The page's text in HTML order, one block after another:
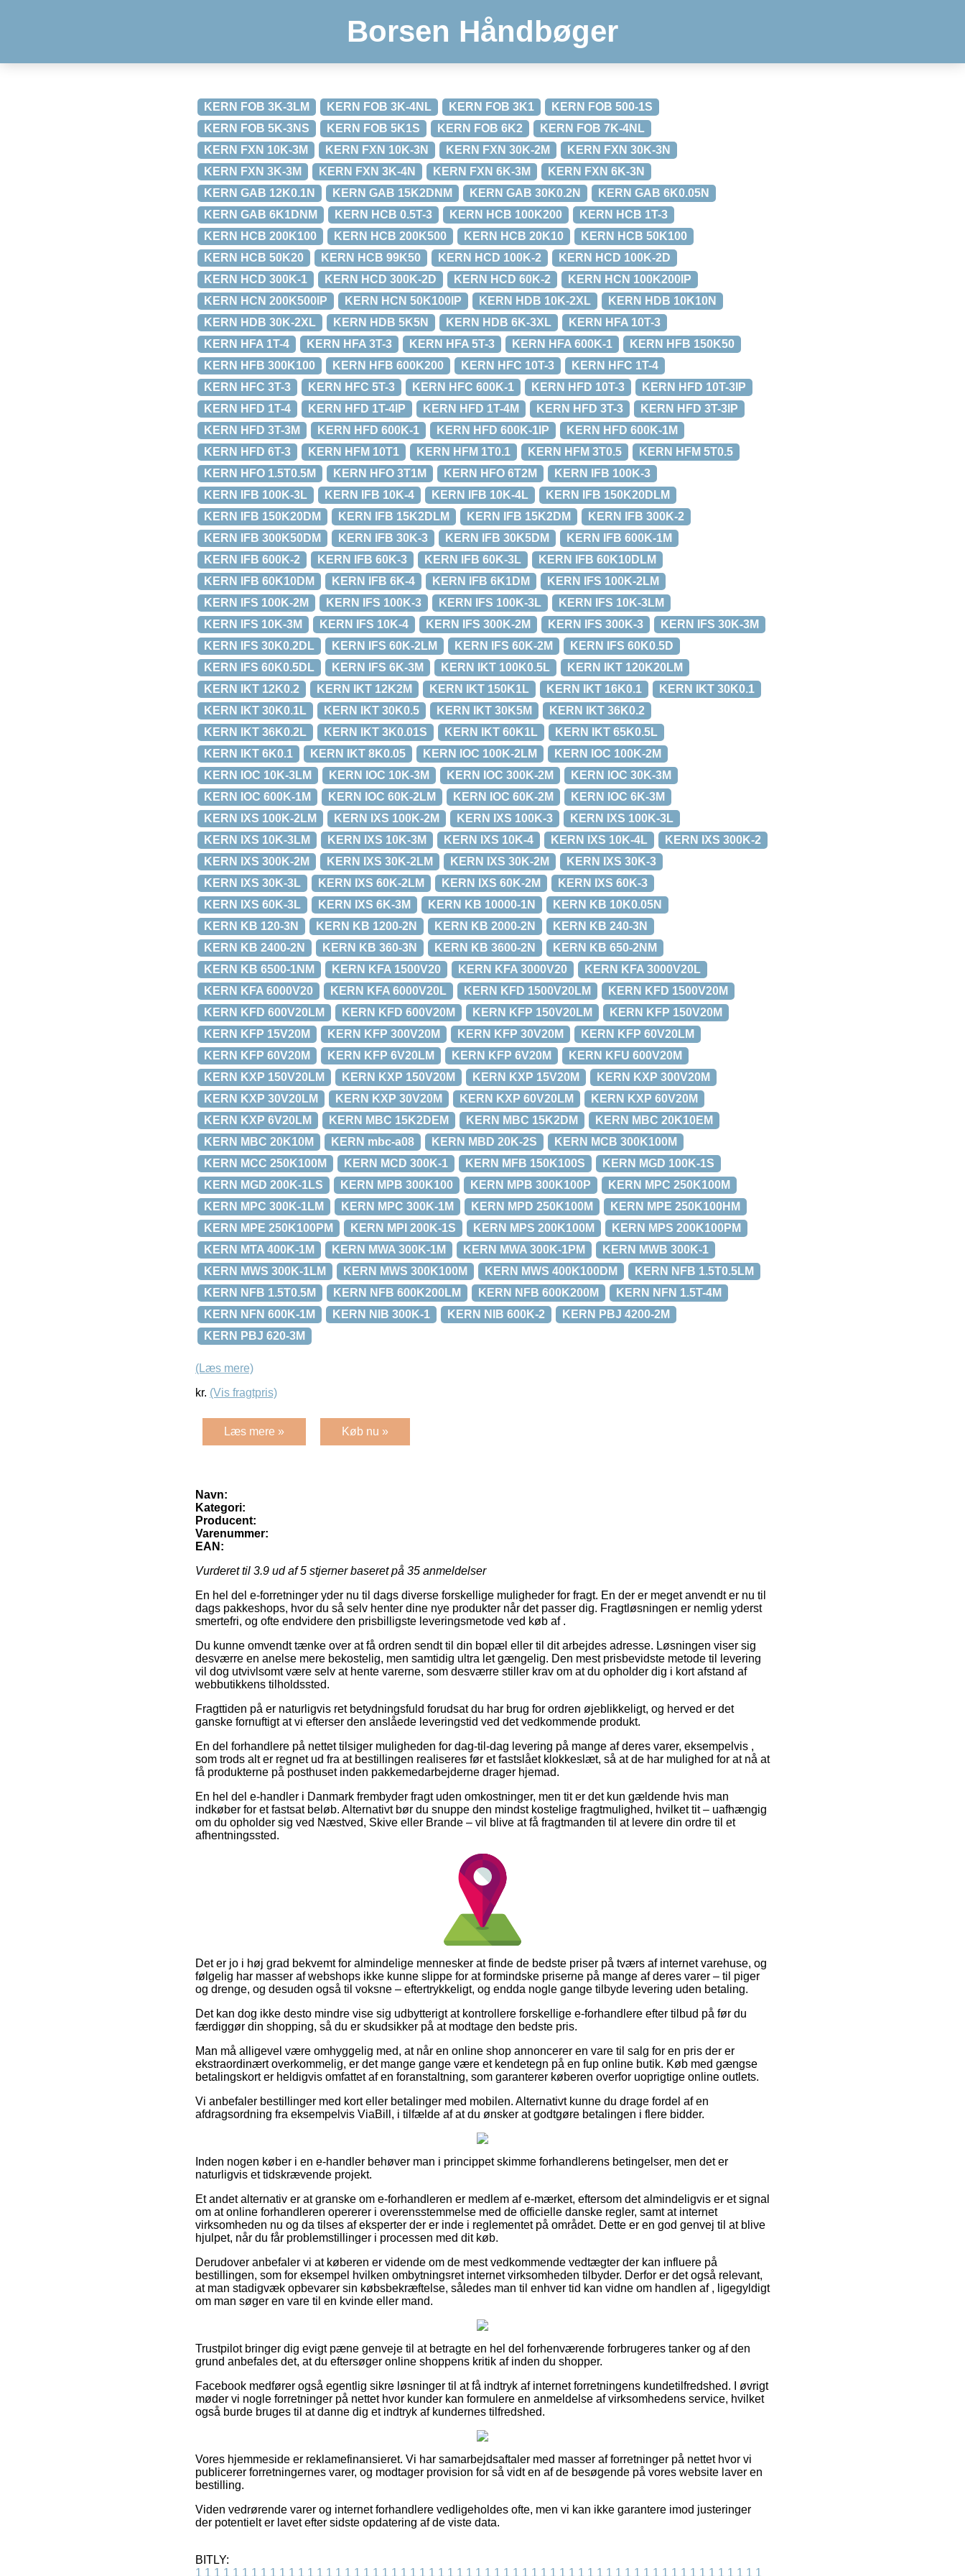
Borsen Håndbøger
KERN FOB 3K-3LM KERN FOB 3K-4NL KERN FOB 3K1
KERN FOB 500-1S
KERN FOB 5K-3NS
KERN FOB 5K1S KERN FOB 6K2
KERN FOB 7K-4NL
KERN FXN 10K-3M
KERN FXN 10K-3N KERN FXN 30K-2M
KERN FXN 30K-3N
KERN FXN 3K-3M
KERN FXN 3K-4N KERN FXN 6K-3M
KERN FXN 6K-3N
KERN GAB 12K0.1N
KERN GAB 15K2DNM KERN GAB 30K0.2N
KERN GAB 6K0.05N
KERN GAB 6K1DNM
KERN HCB 0.5T-3 KERN HCB 100K200
KERN HCB 1T-3
KERN HCB 200K100
KERN HCB 200K500 KERN HCB 20K10
KERN HCB 50K100
KERN HCB 50K20
KERN HCB 99K50 KERN HCD 100K-2
KERN HCD 100K-2D
KERN HCD 300K-1
KERN HCD 300K-2D KERN HCD 60K-2
KERN HCN 100K200IP
KERN HCN 200K500IP
KERN HCN 50K100IP KERN HDB 10K-2XL
KERN HDB 10K10N
KERN HDB 30K-2XL
KERN HDB 5K5N KERN HDB 6K-3XL
KERN HFA 10T-3
KERN HFA 1T-4
KERN HFA 3T-3 KERN HFA 5T-3 KERN HFA 600K-1
KERN HFB 150K50
KERN HFB 300K100
KERN HFB 600K200 KERN HFC 10T-3
KERN HFC 1T-4
KERN HFC 3T-3
KERN HFC 5T-3 KERN HFC 600K-1 KERN HFD 10T-3
KERN HFD 10T-3IP
KERN HFD 1T-4
KERN HFD 1T-4IP KERN HFD 1T-4M KERN HFD 3T-3
KERN HFD 3T-3IP
KERN HFD 3T-3M
KERN HFD 600K-1 KERN HFD 600K-1IP
KERN HFD 600K-1M
KERN HFD 6T-3
KERN HFM 10T1 KERN HFM 1T0.1 KERN HFM 3T0.5
KERN HFM 5T0.5
KERN HFO 1.5T0.5M
KERN HFO 3T1M KERN HFO 6T2M
KERN IFB 100K-3
KERN IFB 100K-3L
KERN IFB 10K-4 KERN IFB 10K-4L
KERN IFB 150K20DLM
KERN IFB 150K20DM
KERN IFB 15K2DLM KERN IFB 15K2DM
KERN IFB 300K-2
KERN IFB 300K50DM
KERN IFB 30K-3 KERN IFB 30K5DM
KERN IFB 600K-1M
KERN IFB 600K-2
KERN IFB 60K-3 KERN IFB 60K-3L
KERN IFB 60K10DLM
KERN IFB 60K10DM
KERN IFB 6K-4 KERN IFB 6K1DM
KERN IFS 100K-2LM
KERN IFS 100K-2M
KERN IFS 100K-3 KERN IFS 100K-3L
KERN IFS 10K-3LM
KERN IFS 10K-3M
KERN IFS 10K-4 KERN IFS 300K-2M KERN IFS 300K-3
KERN IFS 30K-3M
KERN IFS 30K0.2DL
KERN IFS 60K-2LM KERN IFS 60K-2M
KERN IFS 60K0.5D
KERN IFS 60K0.5DL
KERN IFS 6K-3M KERN IKT 100K0.5L
KERN IKT 120K20LM
KERN IKT 12K0.2
KERN IKT 12K2M KERN IKT 150K1L KERN IKT 16K0.1
KERN IKT 30K0.1
KERN IKT 30K0.1L
KERN IKT 30K0.5 KERN IKT 30K5M
KERN IKT 36K0.2
KERN IKT 36K0.2L
KERN IKT 3K0.01S KERN IKT 60K1L
KERN IKT 65K0.5L
KERN IKT 6K0.1
KERN IKT 8K0.05 KERN IOC 100K-2LM
KERN IOC 100K-2M
KERN IOC 10K-3LM
KERN IOC 10K-3M KERN IOC 300K-2M
KERN IOC 30K-3M
KERN IOC 600K-1M
KERN IOC 60K-2LM KERN IOC 60K-2M
KERN IOC 6K-3M
KERN IXS 100K-2LM
KERN IXS 100K-2M KERN IXS 100K-3
KERN IXS 100K-3L
KERN IXS 10K-3LM
KERN IXS 10K-3M KERN IXS 10K-4 KERN IXS 10K-4L
KERN IXS 300K-2
KERN IXS 300K-2M
KERN IXS 30K-2LM KERN IXS 30K-2M
KERN IXS 30K-3
KERN IXS 30K-3L
KERN IXS 60K-2LM KERN IXS 60K-2M
KERN IXS 60K-3
KERN IXS 60K-3L
KERN IXS 6K-3M KERN KB 10000-1N
KERN KB 10K0.05N
KERN KB 120-3N
KERN KB 1200-2N KERN KB 2000-2N
KERN KB 240-3N
KERN KB 2400-2N
KERN KB 360-3N KERN KB 3600-2N
KERN KB 650-2NM
KERN KB 6500-1NM
KERN KFA 1500V20 KERN KFA 3000V20
KERN KFA 3000V20L
KERN KFA 6000V20
KERN KFA 6000V20L KERN KFD 1500V20LM
KERN KFD 1500V20M
KERN KFD 600V20LM
KERN KFD 600V20M KERN KFP 150V20LM
KERN KFP 150V20M
KERN KFP 15V20M
KERN KFP 300V20M KERN KFP 30V20M
KERN KFP 60V20LM
KERN KFP 60V20M
KERN KFP 6V20LM KERN KFP 6V20M
KERN KFU 600V20M
KERN KXP 150V20LM
KERN KXP 150V20M KERN KXP 15V20M
KERN KXP 300V20M
KERN KXP 30V20LM
KERN KXP 30V20M KERN KXP 60V20LM
KERN KXP 60V20M
KERN KXP 6V20LM
KERN MBC 15K2DEM KERN MBC 15K2DM
KERN MBC 20K10EM
KERN MBC 20K10M
KERN mbc-a08 KERN MBD 20K-2S
KERN MCB 300K100M
KERN MCC 250K100M
KERN MCD 300K-1 KERN MFB 150K100S
KERN MGD 100K-1S
KERN MGD 200K-1LS
KERN MPB 300K100 KERN MPB 300K100P
KERN MPC 250K100M
KERN MPC 300K-1LM
KERN MPC 300K-1M KERN MPD 250K100M
KERN MPE 250K100HM
KERN MPE 250K100PM
KERN MPI 200K-1S KERN MPS 200K100M
KERN MPS 200K100PM
KERN MTA 400K-1M
KERN MWA 300K-1M KERN MWA 300K-1PM
KERN MWB 300K-1
KERN MWS 300K-1LM
KERN MWS 300K100M KERN MWS 400K100DM
KERN NFB 1.5T0.5LM
KERN NFB 1.5T0.5M
KERN NFB 600K200LM KERN NFB 600K200M
KERN NFN 1.5T-4M
KERN NFN 600K-1M
KERN NIB 300K-1 KERN NIB 600K-2
KERN PBJ 4200-2M
KERN PBJ 620-3M
(Læs mere)
kr. (Vis fragtpris)
Læs mere » Køb nu »
Navn:
Kategori:
Producent:
Varenummer:
EAN:
Vurderet til 3.9 ud af 5 stjerner baseret på 35 anmeldelser
En hel del e-forretninger yder nu til dags diverse forskellige muligheder for fragt. En der er meget anvendt er nu til
dags pakkeshops, hvor du så selv henter dine nye produkter når det passer dig. Fragtløsningen er nemlig yderst
smertefri, og ofte endvidere den prisbilligste leveringsmetode ved køb af .
Du kunne omvendt tænke over at få ordren sendt til din bopæl eller til dit arbejdes adresse. Løsningen viser sig
desværre en anelse mere bekostelig, men samtidig ultra let gængelig. Den mest prisbevidste metode til levering
vil dog utvivlsomt være selv at hente varerne, som desværre stiller krav om at du opholder dig i kort afstand af
webbutikkens tilholdssted.
Fragttiden på er naturligvis ret betydningsfuld forudsat du har brug for ordren øjeblikkeligt, og herved er det
ganske fornuftigt at vi efterser den anslåede leveringstid ved det vedkommende produkt.
En del forhandlere på nettet tilsiger muligheden for dag-til-dag levering på mange af deres varer, eksempelvis ,
som trods alt er regnet ud fra at bestillingen realiseres før et fastslået klokkeslæt, så at de har mulighed for at nå at
få produkterne på posthuset inden pakkemedarbejderne drager hjemad.
En hel del e-handler i Danmark frembyder fragt uden omkostninger, men tit er det kun gældende hvis man
indkøber for et fastsat beløb. Alternativt bør du snuppe den mindst kostelige fragtmulighed, hvilket tit – uafhængig
om du opholder sig ved Næstved, Skive eller Brande – vil blive at få fragtmanden til at levere din ordre til et
afhentningssted.
Det er jo i høj grad bekvemt for almindelige mennesker at finde de bedste priser på tværs af internet varehuse, og
følgelig har masser af webshops ikke kunne slippe for at formindske priserne på mange af deres varer – til piger
og drenge, og desuden også til voksne – eftertrykkeligt, og endda nogle gange tilbyde levering uden betaling.
Det kan dog ikke desto mindre vise sig udbytterigt at kontrollere forskellige e-forhandlere efter tilbud på før du
færdiggør din shopping, så du er skudsikker på at modtage den bedste pris.
Man må alligevel være omhyggelig med, at når en online shop annoncerer en vare til salg for en pris der er
ekstraordinært overkommelig, er det mange gange være et kendetegn på en fup online butik. Køb med gængse
betalingskort er heldigvis omfattet af en foranstaltning, som garanterer køberen overfor uoprigtige online outlets.
Vi anbefaler bestillinger med kort eller betalinger med mobilen. Alternativt kunne du drage fordel af en
afdragsordning fra eksempelvis ViaBill, i tilfælde af at du ønsker at godtgøre betalingen i flere bidder.
Inden nogen køber i en e-handler behøver man i princippet skimme forhandlerens betingelser, men det er
naturligvis et tidskrævende projekt.
Et andet alternativ er at granske om e-forhandleren er medlem af e-mærket, eftersom det almindeligvis er et signal
om at online forhandleren opererer i overensstemmelse med de officielle danske regler, samt at internet
virksomheden nu og da tilses af eksperter der er inde i reglementet på området. Dette er en god genvej til at blive
hjulpet, når du får problemstillinger i processen med dit køb.
Derudover anbefaler vi at køberen er vidende om de mest vedkommende vedtægter der kan influere på
bestillingen, som for eksempel hvilken ombytningsret internet virksomheden tilbyder. Derfor er det også relevant,
at man stadigvæk opbevarer sin købsbekræftelse, således man til enhver tid kan vidne om handlen af , ligegyldigt
om man søger en vare til en kvinde eller mand.
Trustpilot bringer dig evigt pæne genveje til at betragte en hel del forhenværende forbrugeres tanker og af den
grund anbefales det, at du eftersøger online shoppens kritik af inden du shopper.
Facebook medfører også egentlig sikre løsninger til at få indtryk af internet forretningens kundetilfredshed. I øvrigt
møder vi nogle forretninger på nettet hvor kunder kan formulere en anmeldelse af virksomhedens service, hvilket
også burde bruges til at danne dig et indtryk af kundernes tilfredshed.
Vores hjemmeside er reklamefinansieret. Vi har samarbejdsaftaler med masser af forretninger på nettet hvor vi
publicerer forretningernes varer, og modtager provision for så vidt en af de besøgende på vores website laver en
bestilling.
Viden vedrørende varer og internet forhandlere vedligeholdes ofte, men vi kan ikke garantere imod justeringer
der potentielt er lavet efter sidste opdatering af de viste data.
BITLY:
1 1 1 1 1 1 1 1 1 1 1 1 1 1 1 1 1 1 1 1 1 1 1 1 1 1 1 1 1 1 1 1 1 1 1 1 1 1 1 1 1 1 1 1 1 1 1 1 1 1 1 1 1 1 1 1 1 1 1 1 1